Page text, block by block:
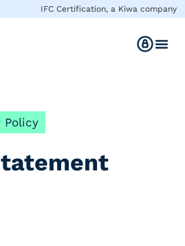
IFC Certification, a Kiwa company
Policy